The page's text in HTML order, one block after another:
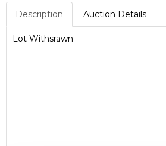
Description Auction Details
Lot Withsrawn